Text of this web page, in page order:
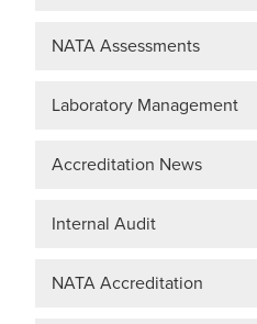
NATA Assessments
Laboratory Management
Accreditation News
Internal Audit
NATA Accreditation